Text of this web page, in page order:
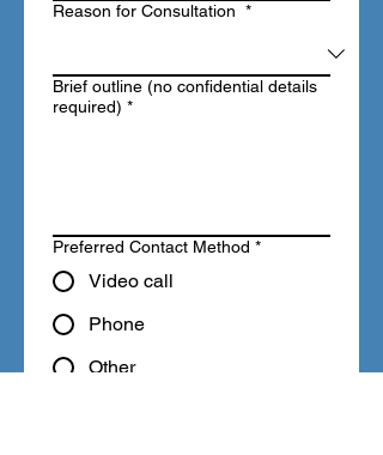
Reason for Consultation *
Brief outline (no confidential details
required) *
Preferred Contact Method *
Video call
Phone
Other